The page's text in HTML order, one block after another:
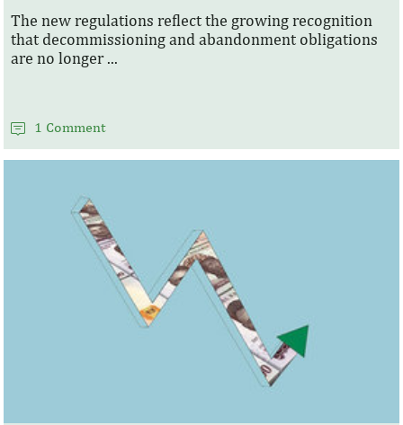
The new regulations reflect the growing recognition
that decommissioning and abandonment obligations
are no longer ...
1 Comment